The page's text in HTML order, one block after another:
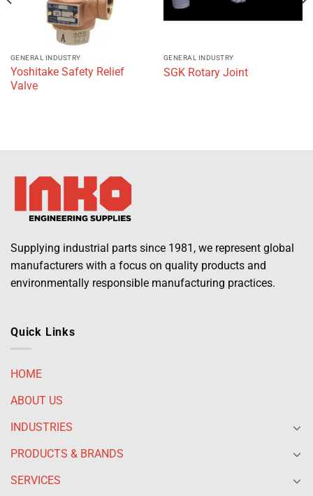
GENERAL INDUSTRY
Yoshitake Safety Relief
Valve
GENERAL INDUSTRY
SGK Rotary Joint
Supplying industrial parts since 1981, we represent global
manufacturers with a focus on quality products and
environmentally responsible manufacturing practices.
Quick Links
HOME
ABOUT US
INDUSTRIES
PRODUCTS & BRANDS
SERVICES